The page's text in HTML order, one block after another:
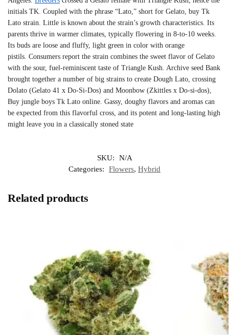
initials TK. Coupled with the phrase “Lato,” short for Gelato, buy Tk
Lato strain. Little is known about the strain’s growth characteristics. Its
parents thrive in warmer climates, typically flowering in 8-to-10 weeks.
Its buds are loose and fluffy, light green in color with orange
pistils. Consumers report the strain combines the sweet flavor of Gelato
with the sour, fuel-reminiscent taste of Triangle Kush. Archive seed Bank
brought together a number of big strains to create Dough Lato, crossing
Dolato (Gelato 41 x Do-Si-Dos) and Moonbow (Zkittles x Do-si-dos),
Buy jungle boys Tk Lato online. Gassy, doughy flavors and aromas can
be expected from this flavorful cross, and its potent and long-lasting high
might leave you in a classically stoned state
SKU:
N/A
Categories:
Flowers, Hybrid
Related products